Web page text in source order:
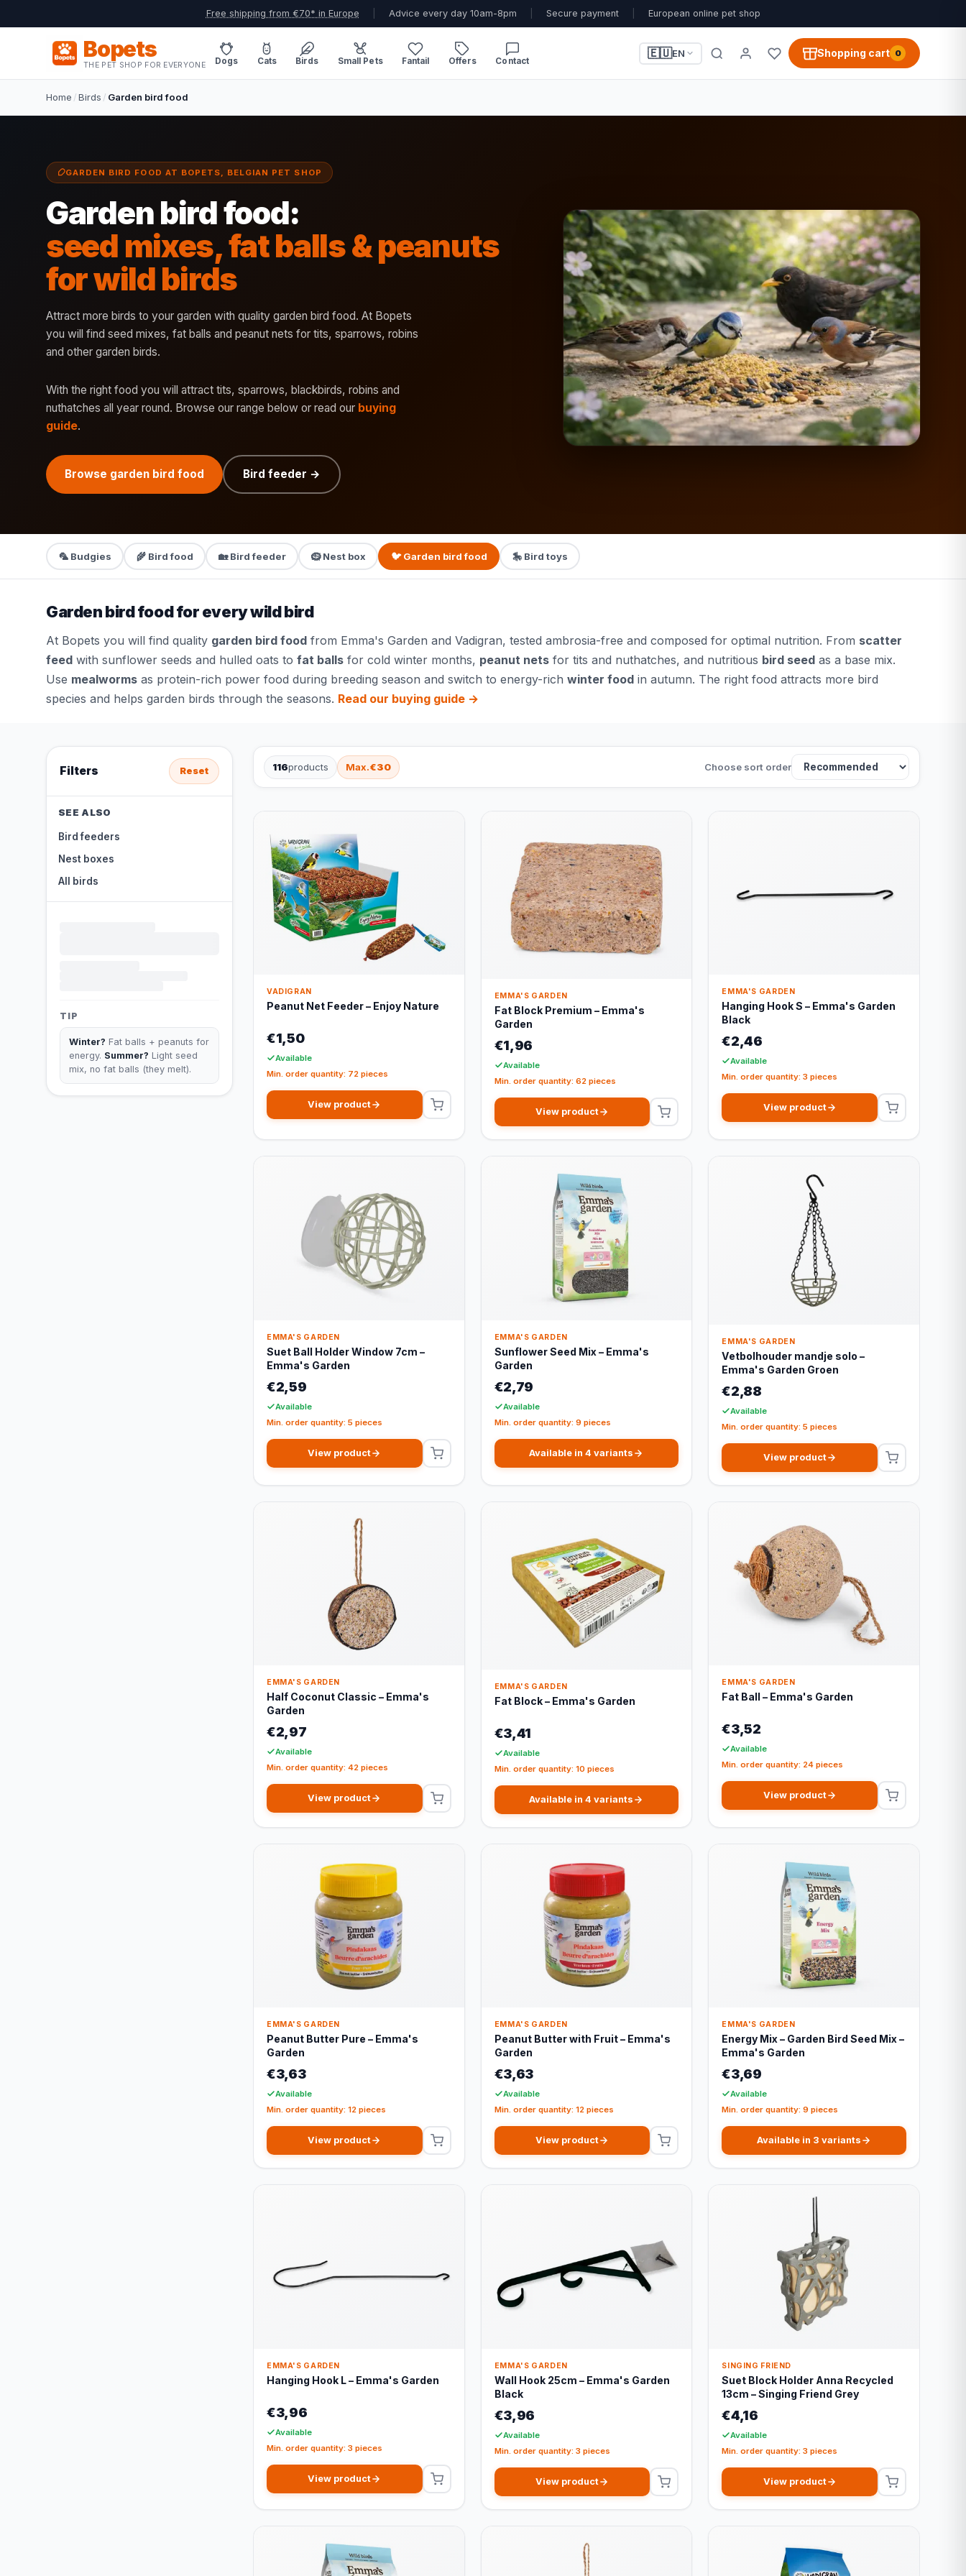
Free shipping from €70* in Europe Advice every day 10am-8pm Secure payment European online pet shop
Bopets
THE PET SHOP FOR EVERYONE Dogs Cats Birds Small Pets Fantail Offers Contact
🇪🇺EN Shopping cart 0
Home /Birds / Garden bird food
GARDEN BIRD FOOD AT BOPETS, BELGIAN PET SHOP
Garden bird food:
seed mixes, fat balls & peanuts
for wild birds
Attract more birds to your garden with quality garden bird food. At Bopets
you will find seed mixes, fat balls and peanut nets for tits, sparrows, robins
and other garden birds.
With the right food you will attract tits, sparrows, blackbirds, robins and
nuthatches all year round. Browse our range below or read our buying
guide.
Browse garden bird food Bird feeder →
🦜 Budgies 🌾 Bird food 🏡 Bird feeder 🪹 Nest box 🐦 Garden bird food 🎠 Bird toys
Garden bird food for every wild bird
At Bopets you will find quality garden bird food from Emma's Garden and Vadigran, tested ambrosia-free and composed for optimal nutrition. From scatter
feed with sunflower seeds and hulled oats to fat balls for cold winter months, peanut nets for tits and nuthatches, and nutritious bird seed as a base mix.
Use mealworms as protein-rich power food during breeding season and switch to energy-rich winter food in autumn. The right food attracts more bird
species and helps garden birds through the seasons. Read our buying guide →
Filters Reset
SEE ALSO
Bird feeders
Nest boxes
All birds
TIP
Winter? Fat balls + peanuts for
energy. Summer? Light seed
mix, no fat balls (they melt).
116products Max.€30 Choose sort order
VADIGRAN
Peanut Net Feeder – Enjoy Nature
€1,50
Available
Min. order quantity: 72 pieces
View product
EMMA'S GARDEN
Fat Block Premium – Emma's
Garden
€1,96
Available
Min. order quantity: 62 pieces
View product
EMMA'S GARDEN
Hanging Hook S – Emma's Garden
Black
€2,46
Available
Min. order quantity: 3 pieces
View product
EMMA'S GARDEN
Suet Ball Holder Window 7cm –
Emma's Garden
€2,59
Available
Min. order quantity: 5 pieces
View product
EMMA'S GARDEN
Sunflower Seed Mix – Emma's
Garden
€2,79
Available
Min. order quantity: 9 pieces
Available in 4 variants
EMMA'S GARDEN
Vetbolhouder mandje solo –
Emma's Garden Groen
€2,88
Available
Min. order quantity: 5 pieces
View product
EMMA'S GARDEN
Half Coconut Classic – Emma's
Garden
€2,97
Available
Min. order quantity: 42 pieces
View product
EMMA'S GARDEN
Fat Block – Emma's Garden
€3,41
Available
Min. order quantity: 10 pieces
Available in 4 variants
EMMA'S GARDEN
Fat Ball – Emma's Garden
€3,52
Available
Min. order quantity: 24 pieces
View product
EMMA'S GARDEN
Peanut Butter Pure – Emma's
Garden
€3,63
Available
Min. order quantity: 12 pieces
View product
EMMA'S GARDEN
Peanut Butter with Fruit – Emma's
Garden
€3,63
Available
Min. order quantity: 12 pieces
View product
EMMA'S GARDEN
Energy Mix – Garden Bird Seed Mix –
Emma's Garden
€3,69
Available
Min. order quantity: 9 pieces
Available in 3 variants
EMMA'S GARDEN
Hanging Hook L – Emma's Garden
€3,96
Available
Min. order quantity: 3 pieces
View product
EMMA'S GARDEN
Wall Hook 25cm – Emma's Garden
Black
€3,96
Available
Min. order quantity: 3 pieces
View product
SINGING FRIEND
Suet Block Holder Anna Recycled
13cm – Singing Friend Grey
€4,16
Available
Min. order quantity: 3 pieces
View product